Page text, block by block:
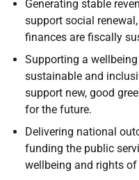
Generating stable
support social
finances are fiscally
Supporting a
sustainable and
support new, good
for the future.
Delivering national
funding the public
wellbeing and rights